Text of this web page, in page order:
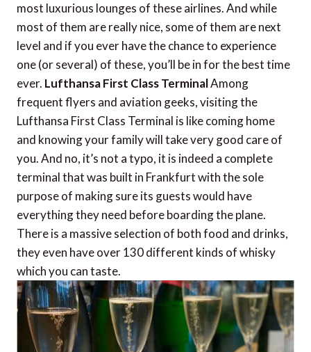
most luxurious lounges of these airlines. And while
most of them are really nice, some of them are next
level and if you ever have the chance to experience
one (or several) of these, you’ll be in for the best time
ever. Lufthansa First Class TerminalAmong
frequent flyers and aviation geeks, visiting the
Lufthansa First Class Terminal is like coming home
and knowing your family will take very good care of
you. And no, it’s not a typo, it is indeed a complete
terminal that was built in Frankfurt with the sole
purpose of making sure its guests would have
everything they need before boarding the plane.
There is a massive selection of both food and drinks,
they even have over 130 different kinds of whisky
which you can taste.